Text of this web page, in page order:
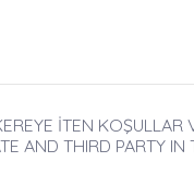
İTEN
AND THIRD PARTY IN